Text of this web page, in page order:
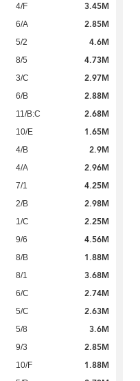
4/F 3.45M
6/A 2.85M
5/2 4.6M
8/5 4.73M
3/C 2.97M
6/B 2.88M
11/B:C 2.68M
10/E 1.65M
4/B 2.9M
4/A 2.96M
7/1 4.25M
2/B 2.98M
1/C 2.25M
9/6 4.56M
8/B 1.88M
8/1 3.68M
6/C 2.74M
5/C 2.63M
5/8 3.6M
9/3 2.85M
10/F 1.88M